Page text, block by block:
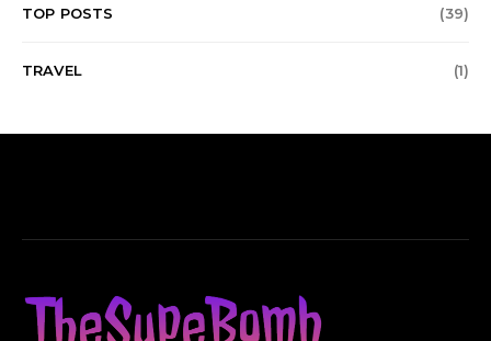
TOP POSTS (39)
TRAVEL (1)